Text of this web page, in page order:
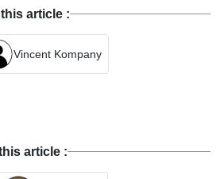
article :
Vincent Kompany
article :